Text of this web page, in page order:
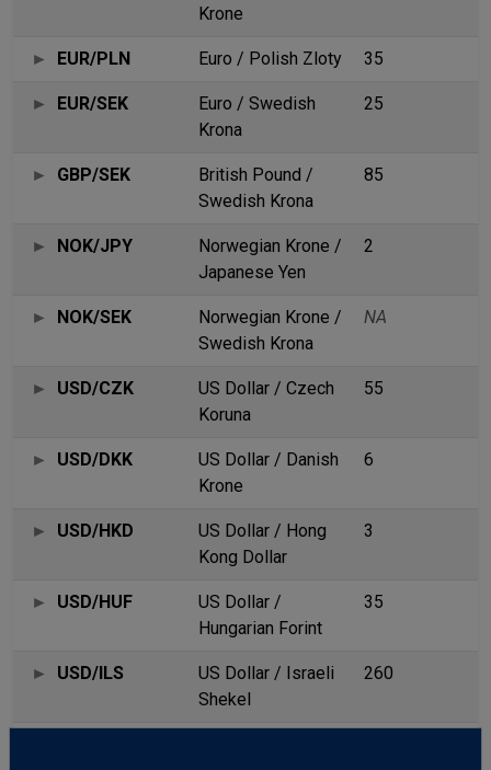
Krone
EUR/PLN Euro / Polish Zloty 35
EUR/SEK
Euro / Swedish
Krona
25
GBP/SEK
British Pound /
Swedish Krona
85
NOK/JPY
Norwegian Krone /
Japanese Yen
2
NOK/SEK
Norwegian Krone /
Swedish Krona
NA
USD/CZK
US Dollar / Czech
Koruna
55
USD/DKK
US Dollar / Danish
Krone
6
USD/HKD
US Dollar / Hong
Kong Dollar
3
USD/HUF
US Dollar /
Hungarian Forint
35
USD/ILS
US Dollar / Israeli
Shekel
260